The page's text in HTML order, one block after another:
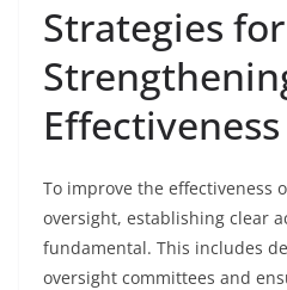
Strategies for
Effectiveness
To improve the effectiveness
oversight, establishing clear
fundamental. This includes
oversight committees and